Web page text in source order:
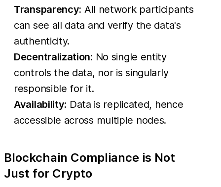
Transparency: All network participants
can see all data and verify the data's
authenticity.
Decentralization: No single entity
controls the data, nor is singularly
responsible for it.
Availability: Data is replicated, hence
accessible across multiple nodes.
Blockchain Compliance is Not
Just for Crypto